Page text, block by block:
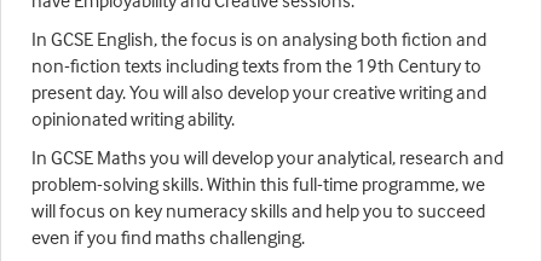
In GCSE English, the focus is on analysing both fiction and
non-fiction texts including texts from the 19th Century to
present day. You will also develop your creative writing and
opinionated writing ability.
In GCSE Maths you will develop your analytical, research and
problem-solving skills. Within this full-time programme, we
will focus on key numeracy skills and help you to succeed
even if you find maths challenging.